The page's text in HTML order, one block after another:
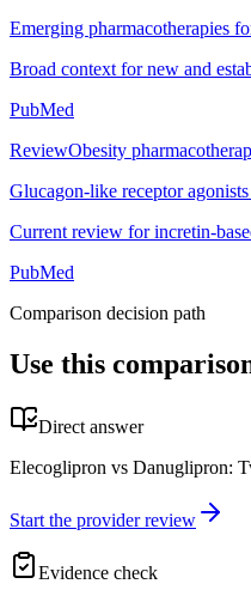
Emerging pharmacotherapies
Broad context for new and
PubMed
ReviewObesity
Glucagon-like receptor
Current review for incretin-
PubMed
Comparison decision path
Use this
Direct answer
Elecoglipron vs Danuglipron:
Start the provider review
Evidence check